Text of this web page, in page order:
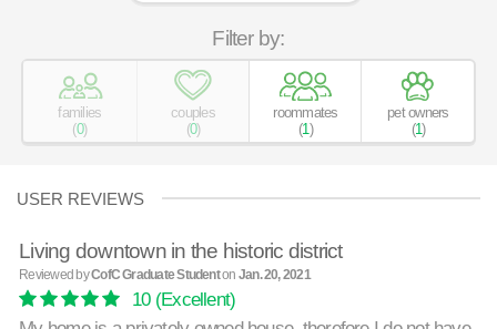
Filter by:
families
(0)
couples
(0)
roommates
(1)
pet owners
(1)
USER REVIEWS
Living downtown in the historic district
Reviewed byCofC Graduate Studenton Jan. 20, 2021
10(Excellent)